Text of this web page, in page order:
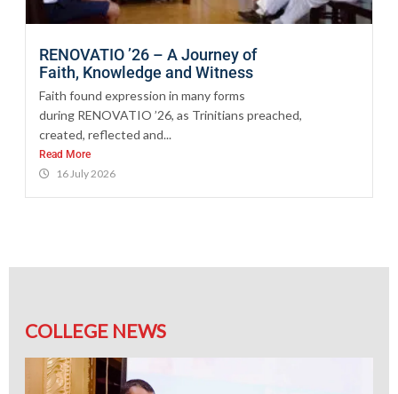
RENOVATIO ’26 – A Journey of
Faith, Knowledge and Witness
Faith found expression in many forms
during RENOVATIO ’26, as Trinitians preached,
created, reflected and...
Read More
16 July 2026
COLLEGE NEWS